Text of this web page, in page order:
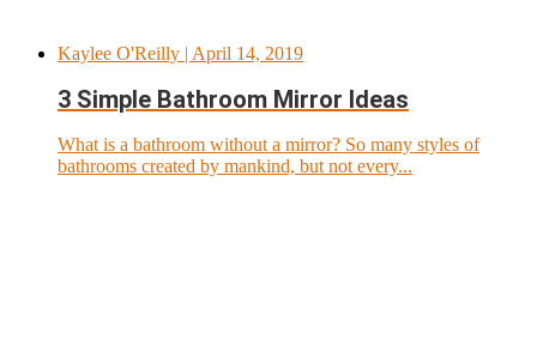
Kaylee O'Reilly | April 14, 2019
3 Simple Bathroom Mirror Ideas
What is a bathroom without a mirror? So many styles of
bathrooms created by mankind, but not every...